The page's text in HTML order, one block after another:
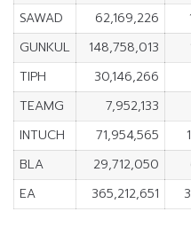
SAWAD
62,169,226
GUNKUL
148,758,013
TIPH
30,146,266
TEAMG
7,952,133
INTUCH
71,954,565
BLA
29,712,050
EA
365,212,651